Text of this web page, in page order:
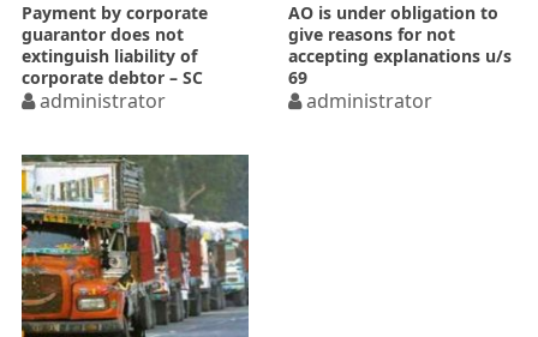
Payment by corporate
guarantor does not
extinguish liability of
corporate debtor – SC
administrator
AO is under obligation to
give reasons for not
accepting explanations u/s
69
administrator